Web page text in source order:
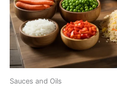
Sauces and Oils